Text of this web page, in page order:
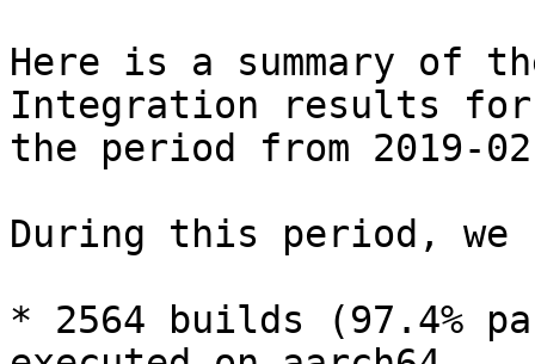
Here is a summary of
Integration results for
the period from 2019-
During this period, we
* 2564 builds (97.4%